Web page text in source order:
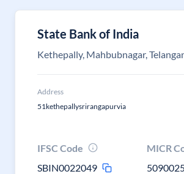
State Bank of India
Kethepally, Mahbubnagar,
Address
51kethepallysrirangapurvia
IFSC Code
SBIN0022049
MICR